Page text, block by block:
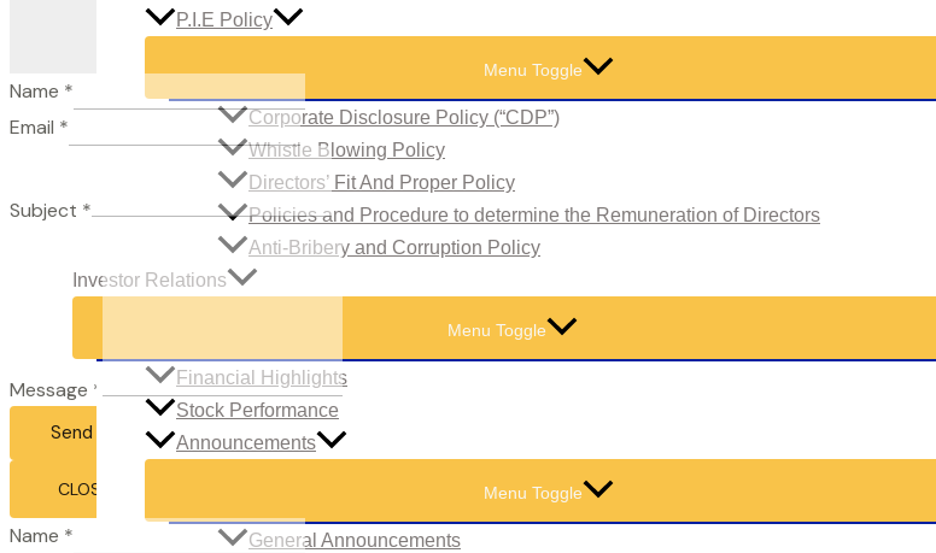
P.I.E Policy
Menu Toggle
Corporate Disclosure Policy (“CDP”)
Whistle Blowing Policy
Directors’ Fit And Proper Policy
Policies and Procedure to determine the Remuneration of Directors
Anti-Bribery and Corruption Policy
Investor Relations
Menu Toggle
Financial Highlights
Stock Performance
Announcements
Menu Toggle
General Announcements
Name *
Email *
Subject *
Message *
Send Email
CLOSE
Name *